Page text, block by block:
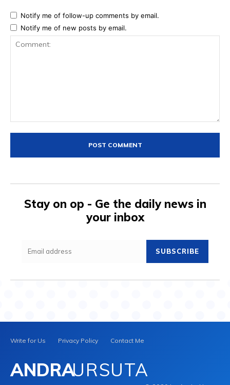
Notify me of follow-up comments by email.
Notify me of new posts by email.
Stay on op - Ge the daily news in
your inbox
SUBSCRIBE
Write for Us Privacy Policy Contact Me
ANDRAURSUTA